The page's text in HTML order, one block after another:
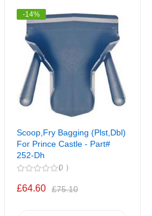
-14%
Scoop,Fry Bagging (Plst,Dbl)
For Prince Castle - Part#
252-Dh
0
£64.60 £75.10